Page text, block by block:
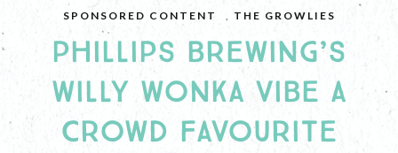
SPONSORED CONTENT THE GROWLIES
PHILLIPS BREWING’S
WILLY WONKA VIBE A
CROWD FAVOURITE